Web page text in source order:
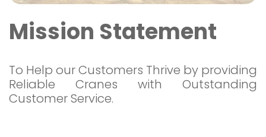
Mission Statement
To Help our Customers Thrive by providing
Reliable Cranes with Outstanding
Customer Service.